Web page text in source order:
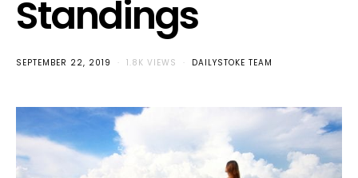
Standings
SEPTEMBER 22, 2019 1.8K VIEWS DAILYSTOKE TEAM